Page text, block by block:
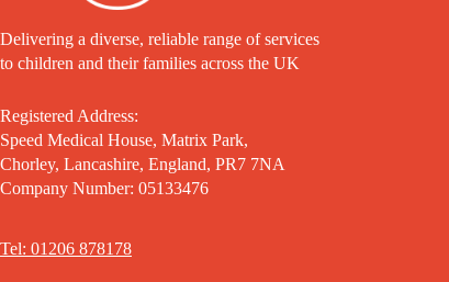
Delivering a diverse, reliable range of services
to children and their families across the UK
Registered Address:
Speed Medical House, Matrix Park,
Chorley, Lancashire, England, PR7 7NA
Company Number: 05133476
Tel: 01206 878178